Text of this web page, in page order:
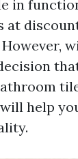
in
help